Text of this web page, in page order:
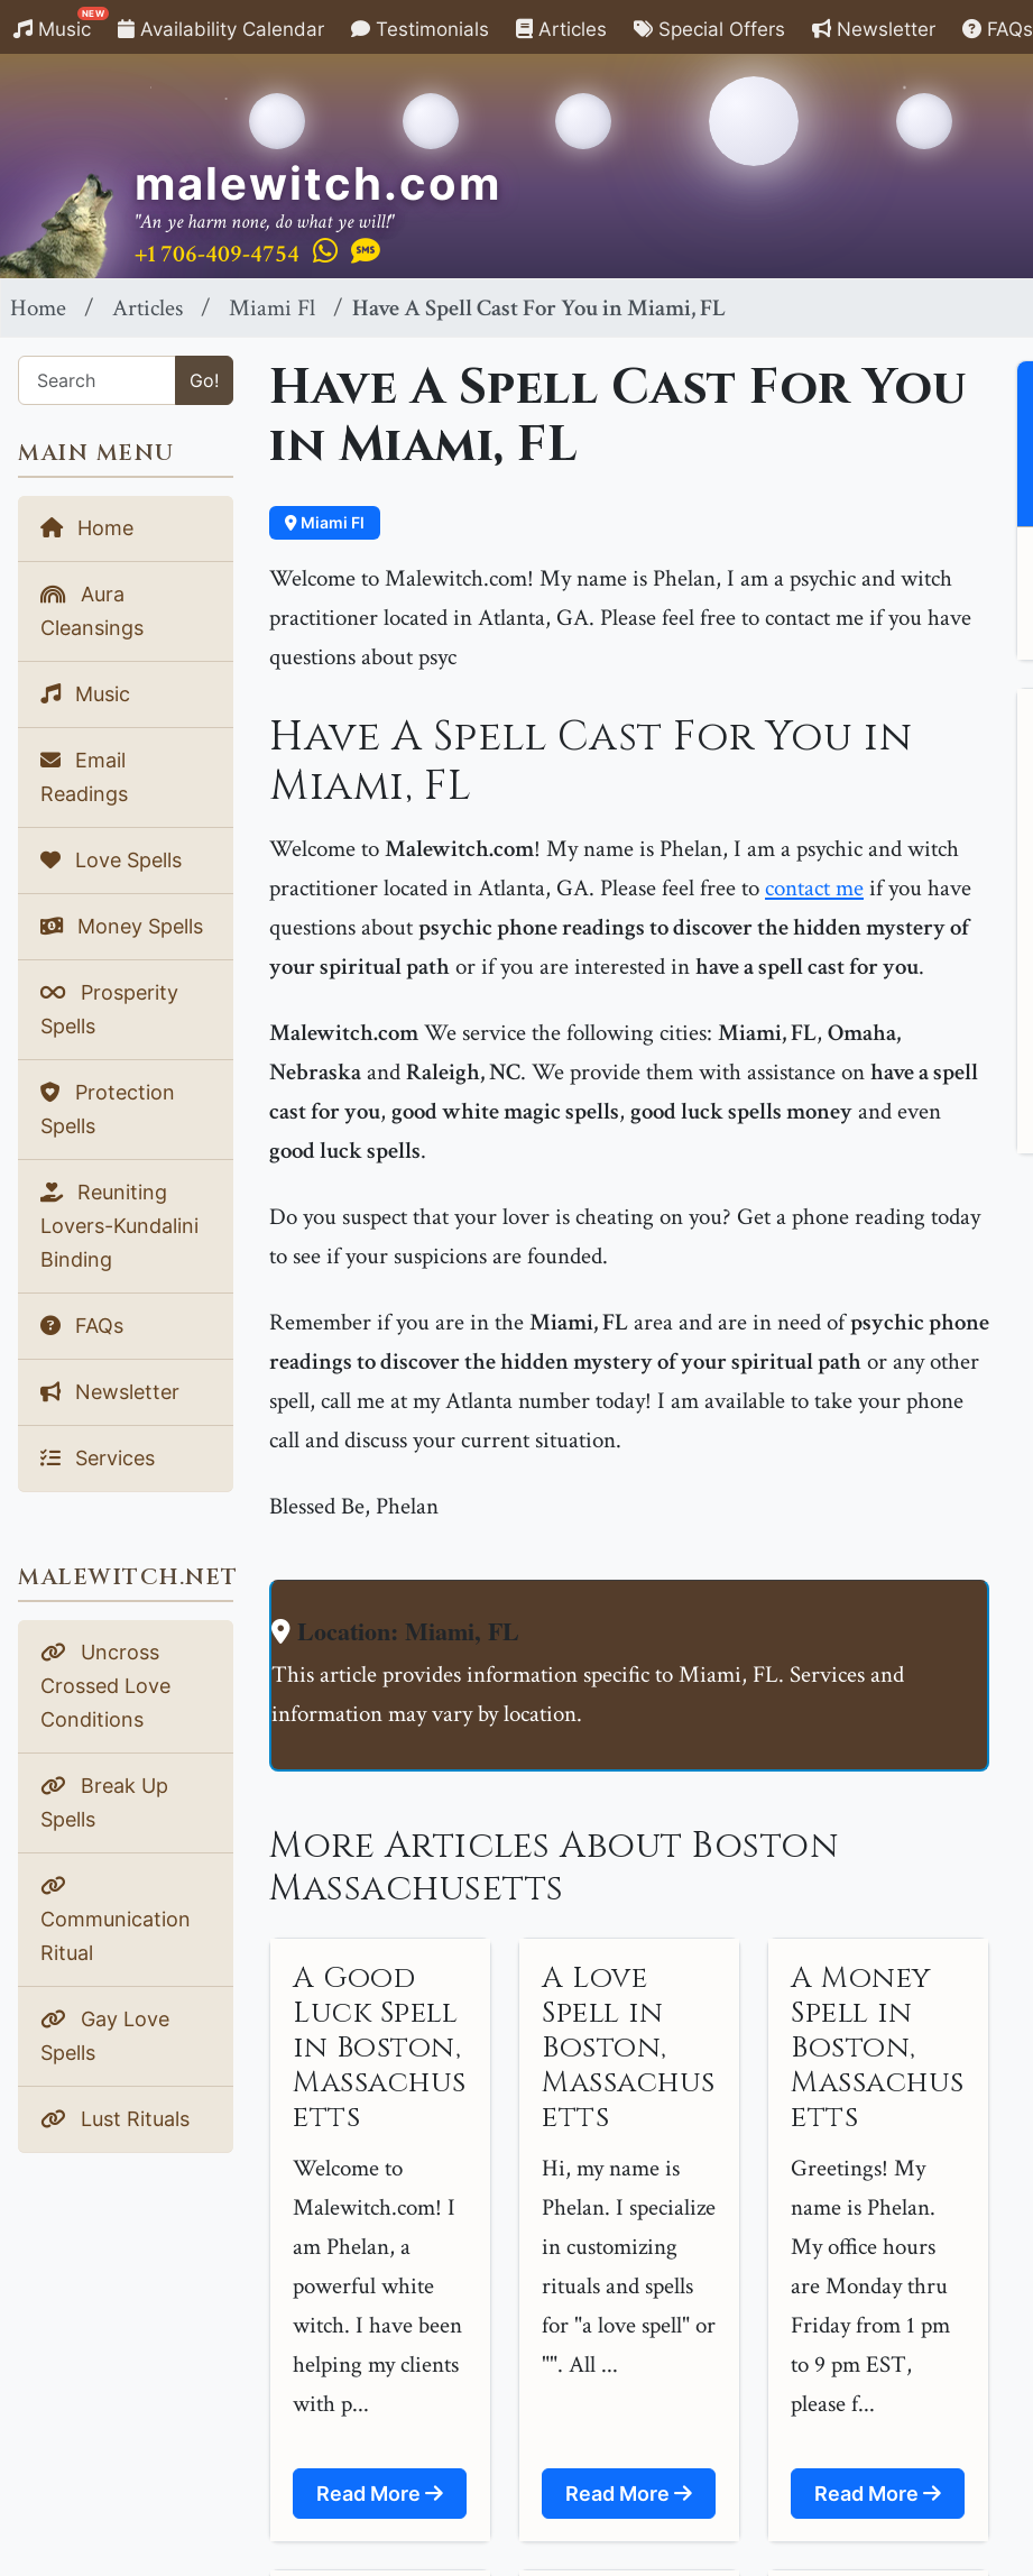
Music
NEW
Availability Calendar Testimonials Articles Special Offers Newsletter FAQs
malewitch.com
"An ye harm none, do what ye will!"
+1 706-409-4754
Home Articles Miami Fl Have A Spell Cast For You in Miami, FL
Go!
MAIN MENU
Home
Aura
Cleansings
Music
Email
Readings
Love Spells
Money Spells
Prosperity
Spells
Protection
Spells
Reuniting
Lovers-Kundalini
Binding
FAQs
Newsletter
Services
MALEWITCH.NET
Uncross
Crossed Love
Conditions
Break Up
Spells
Communication
Ritual
Gay Love
Spells
Lust Rituals
Have A Spell Cast For You
in Miami, FL
Miami Fl
Welcome to Malewitch.com! My name is Phelan, I am a psychic and witch
practitioner located in Atlanta, GA. Please feel free to contact me if you have
questions about psyc
Have A Spell Cast For You in
Miami, FL
Welcome toMalewitch.com! My name is Phelan, I am a psychic and witch
practitioner located in Atlanta, GA. Please feel free tocontact meif you have
questions aboutpsychic phone readings to discover the hidden mystery of
your spiritual pathor if you are interested inhave a spell cast for you.
Malewitch.comWe service the following cities: Miami, FL, Omaha,
NebraskaandRaleigh, NC. We provide them with assistance onhave a spell
cast for you, good white magic spells, good luck spells moneyand even
good luck spells.
Do you suspect that your lover is cheating on you? Get a phone reading today
to see if your suspicions are founded.
Remember if you are in theMiami, FLarea and are in need ofpsychic phone
readings to discover the hidden mystery of your spiritual pathor any other
spell, call me at my Atlanta number today! I am available to take your phone
call and discuss your current situation.
Blessed Be, Phelan
Location: Miami, FL
This article provides information specific to Miami, FL. Services and
information may vary by location.
More Articles About Boston
Massachusetts
A Good
Luck Spell
in Boston,
Massachus
etts
Welcome to
Malewitch.com! I
am Phelan, a
powerful white
witch. I have been
helping my clients
with p...
Read More
A Love
Spell in
Boston,
Massachus
etts
Hi, my name is
Phelan. I specialize
in customizing
rituals and spells
for "a love spell" or
"". All ...
Read More
A Money
Spell in
Boston,
Massachus
etts
Greetings! My
name is Phelan.
My office hours
are Monday thru
Friday from 1 pm
to 9 pm EST,
please f...
Read More